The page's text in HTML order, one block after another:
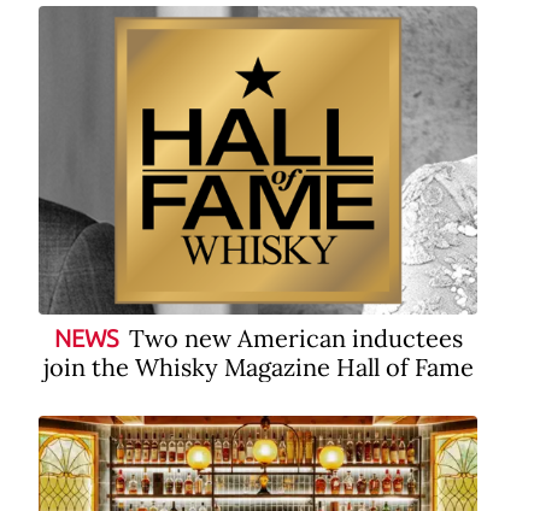
NEWS Two new American inductees
join the Whisky Magazine Hall of Fame